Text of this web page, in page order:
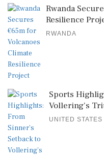
Rwanda
Resilience
RWANDA
Sports
Vollering's
UNITED STATES